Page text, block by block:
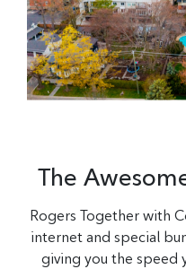
The
Rogers Together with
internet and special
giving you the speed